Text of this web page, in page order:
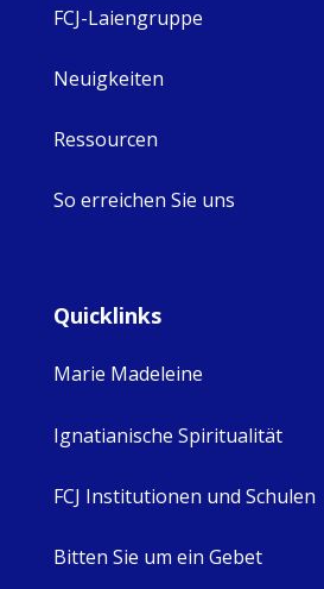
FCJ-Laiengruppe
Neuigkeiten
Ressourcen
So erreichen Sie uns
Quicklinks
Marie Madeleine
Ignatianische Spiritualität
FCJ Institutionen und Schulen
Bitten Sie um ein Gebet